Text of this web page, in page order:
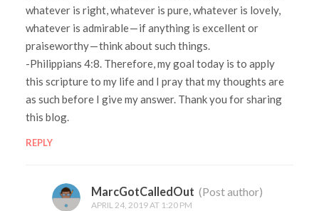
whatever is right, whatever is pure, whatever is lovely,
whatever is admirable — if anything is excellent or
praiseworthy — think about such things.
-Philippians 4:8. Therefore, my goal today is to apply
this scripture to my life and I pray that my thoughts are
as such before I give my answer. Thank you for sharing
this blog.
REPLY
MarcGotCalledOut (Post author)
APRIL 24, 2019 AT 1:20 PM